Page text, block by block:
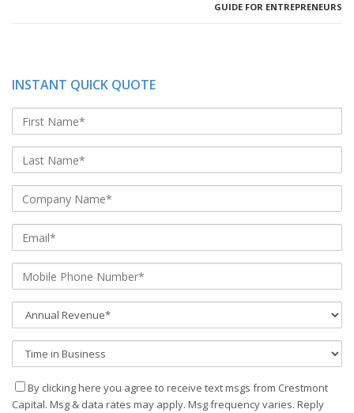
GUIDE FOR ENTREPRENEURS
INSTANT QUICK QUOTE
By clicking here you agree to receive text msgs from Crestmont
Capital. Msg & data rates may apply. Msg frequency varies. Reply